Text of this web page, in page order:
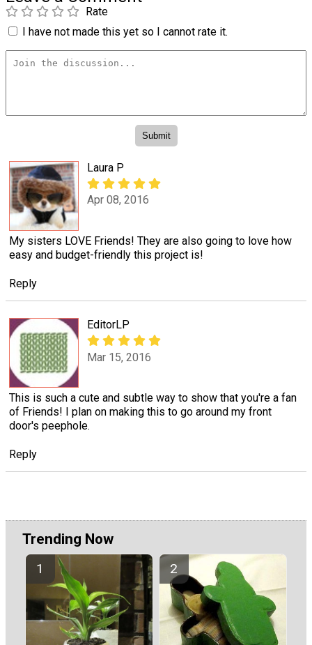
Rate
I have not made this yet so I cannot rate it.
Laura P
Apr 08, 2016
My sisters LOVE Friends! They are also going to love how
easy and budget-friendly this project is!
Reply
EditorLP
Mar 15, 2016
This is such a cute and subtle way to show that you're a fan
of Friends! I plan on making this to go around my front
door's peephole.
Reply
Trending Now